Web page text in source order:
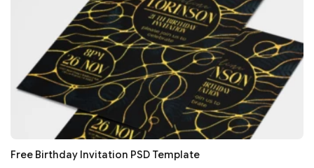
Free Birthday Invitation PSD Template